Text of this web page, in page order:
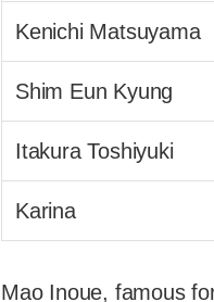
Kenichi Matsuyama
Shim Eun Kyung
Itakura Toshiyuki
Karina
Mao Inoue, famous